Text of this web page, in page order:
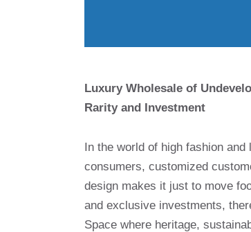
Luxury Wholesale of
Rarity and Investment
In the world of high fashion
consumers, customized
design makes it just to move
and exclusive investments,
Space where heritage,